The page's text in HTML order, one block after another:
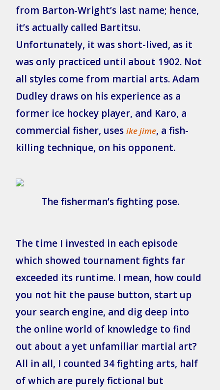
from Barton-Wright’s last name; hence,
it’s actually called Bartitsu.
Unfortunately, it was short-lived, as it
was only practiced until about 1902. Not
all styles come from martial arts. Adam
Dudley draws on his experience as a
former ice hockey player, and Karo, a
commercial fisher, usesike jime, a fish-
killing technique, on his opponent.
The fisherman’s fighting pose.
The time I invested in each episode
which showed tournament fights far
exceeded its runtime. I mean, how could
you not hit the pause button, start up
your search engine, and dig deep into
the online world of knowledge to find
out about a yet unfamiliar martial art?
All in all, I counted 34 fighting arts, half
of which are purely fictional but